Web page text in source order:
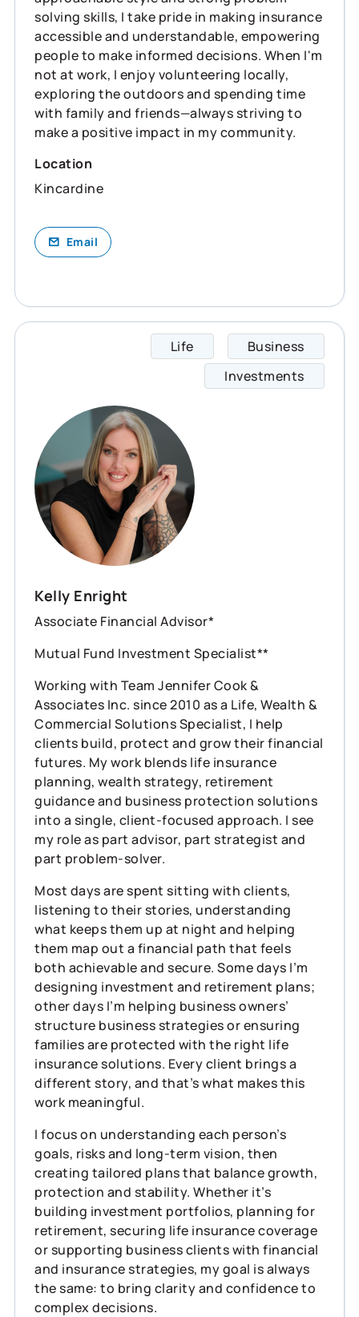
solving skills, I take pride in making insurance
accessible and understandable, empowering
people to make informed decisions. When I'm
not at work, I enjoy volunteering locally,
exploring the outdoors and spending time
with family and friends—always striving to
make a positive impact in my community.
Location
Kincardine
Email
Life
Business
Investments
Kelly Enright
Associate Financial Advisor*
Mutual Fund Investment Specialist**
Working with Team Jennifer Cook &
Associates Inc. since 2010 as a Life, Wealth &
Commercial Solutions Specialist, I help
clients build, protect and grow their financial
futures. My work blends life insurance
planning, wealth strategy, retirement
guidance and business protection solutions
into a single, client‑focused approach. I see
my role as part advisor, part strategist and
part problem‑solver.
Most days are spent sitting with clients,
listening to their stories, understanding
what keeps them up at night and helping
them map out a financial path that feels
both achievable and secure. Some days I’m
designing investment and retirement plans;
other days I’m helping business owners’
structure business strategies or ensuring
families are protected with the right life
insurance solutions. Every client brings a
different story, and that’s what makes this
work meaningful.
I focus on understanding each person’s
goals, risks and long‑term vision, then
creating tailored plans that balance growth,
protection and stability. Whether it’s
building investment portfolios, planning for
retirement, securing life insurance coverage
or supporting business clients with financial
and insurance strategies, my goal is always
the same: to bring clarity and confidence to
complex decisions.